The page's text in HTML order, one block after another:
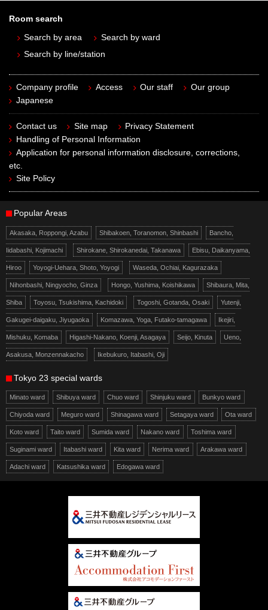
Room search
Search by area
Search by ward
Search by line/station
Company profile Access Our staff
Our group
Japanese
Contact us Site map
Privacy Statement
Handling of Personal Information
Application for personal information disclosure, corrections,
etc.
Site Policy
Popular Areas
Akasaka, Roppongi, Azabu Shibakoen, Toranomon, Shinbashi Bancho,
Iidabashi, Kojimachi Shirokane, Shirokanedai, Takanawa Ebisu, Daikanyama,
Hiroo Yoyogi-Uehara, Shoto, Yoyogi Waseda, Ochiai, Kagurazaka
Nihonbashi, Ningyocho, Ginza Hongo, Yushima, Koishikawa Shibaura, Mita,
Shiba Toyosu, Tsukishima, Kachidoki Togoshi, Gotanda, Osaki Yutenji,
Gakugei-daigaku, Jiyugaoka Komazawa, Yoga, Futako-tamagawa Ikejiri,
Mishuku, Komaba Higashi-Nakano, Koenji, Asagaya Seijo, Kinuta Ueno,
Asakusa, Monzennakacho Ikebukuro, Itabashi, Oji
Tokyo 23 special wards
Minato ward Shibuya ward Chuo ward Shinjuku ward Bunkyo ward
Chiyoda ward Meguro ward Shinagawa ward Setagaya ward Ota ward
Koto ward Taito ward Sumida ward Nakano ward Toshima ward
Suginami ward Itabashi ward Kita ward Nerima ward Arakawa ward
Adachi ward Katsushika ward Edogawa ward